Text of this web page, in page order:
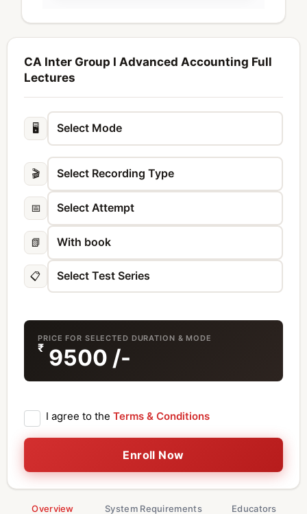
CA Inter Group I Advanced Accounting Full
Lectures
🖥️
🎬
📅
📗
📋
PRICE FOR SELECTED DURATION & MODE
₹ 9500 /-
I agree to the Terms & Conditions
Enroll Now
Overview System Requirements Educators